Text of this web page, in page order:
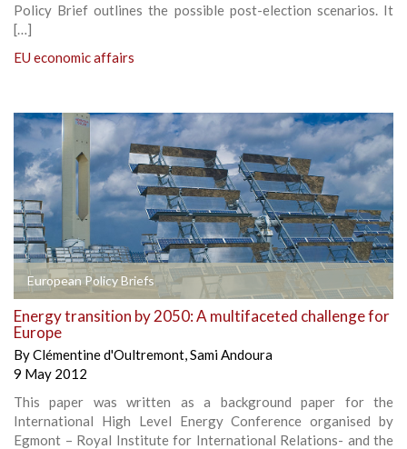
Policy Brief outlines the possible post-election scenarios. It
[…]
EU economic affairs
European Policy Briefs
Energy transition by 2050: A multifaceted challenge for
Europe
ByClémentine d'Oultremont,Sami Andoura
9 May 2012
This paper was written as a background paper for the
International High Level Energy Conference organised by
Egmont – Royal Institute for International Relations- and the